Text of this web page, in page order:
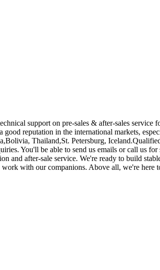
support on pre-sales & after-sales service
reputation in the international markets,
Thailand,St. Petersburg,
You'll be able to send us emails or call us
and after-sale service. We're ready to build
with our companions. Above all, we're